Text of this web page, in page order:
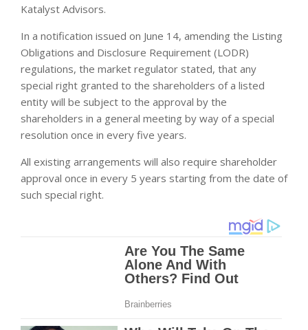
Katalyst Advisors.
In a notification issued on June 14, amending the Listing
Obligations and Disclosure Requirement (LODR)
regulations, the market regulator stated, that any
special right granted to the shareholders of a listed
entity will be subject to the approval by the
shareholders in a general meeting by way of a special
resolution once in every five years.
All existing arrangements will also require shareholder
approval once in every 5 years starting from the date of
such special right.